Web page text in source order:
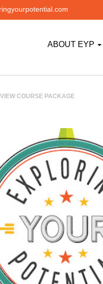
ABOUT EYP
VIEW COURSE PACKAGE